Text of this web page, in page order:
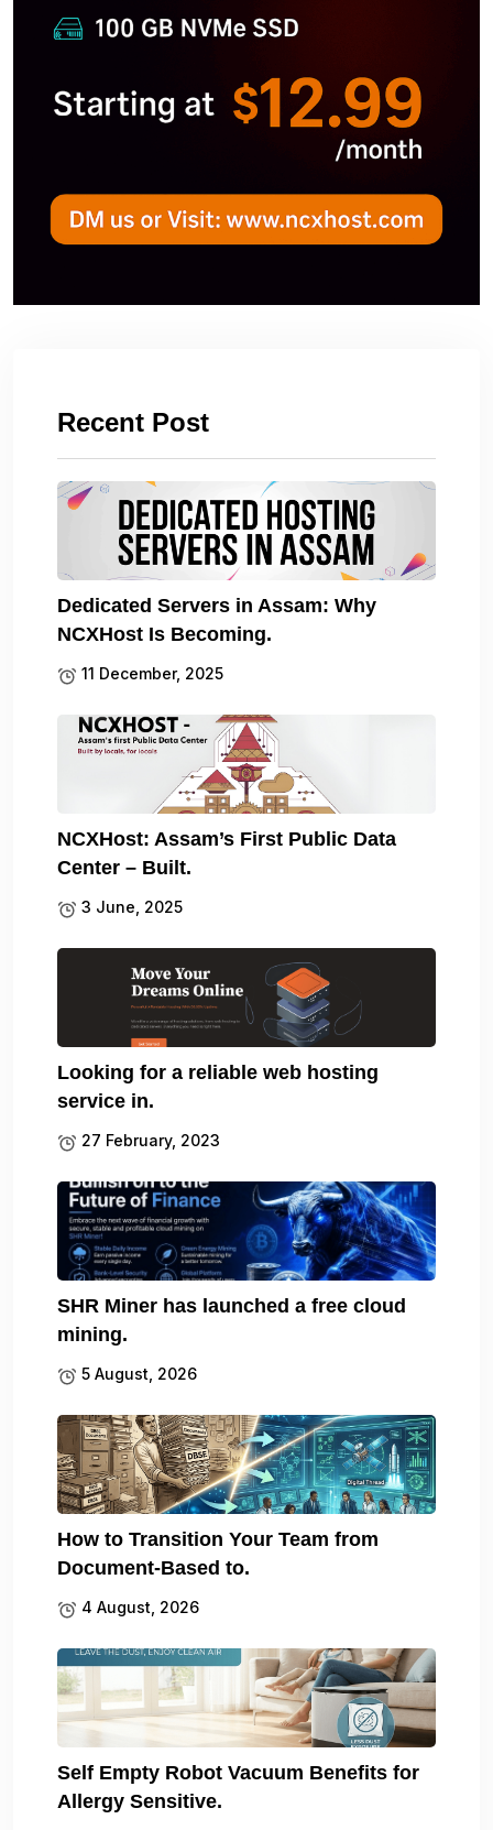
Recent Post
Dedicated Servers in Assam: Why
NCXHost Is Becoming.
11 December, 2025
NCXHost: Assam’s First Public Data
Center – Built.
3 June, 2025
Looking for a reliable web hosting
service in.
27 February, 2023
SHR Miner has launched a free cloud
mining.
5 August, 2026
How to Transition Your Team from
Document-Based to.
4 August, 2026
Self Empty Robot Vacuum Benefits for
Allergy Sensitive.